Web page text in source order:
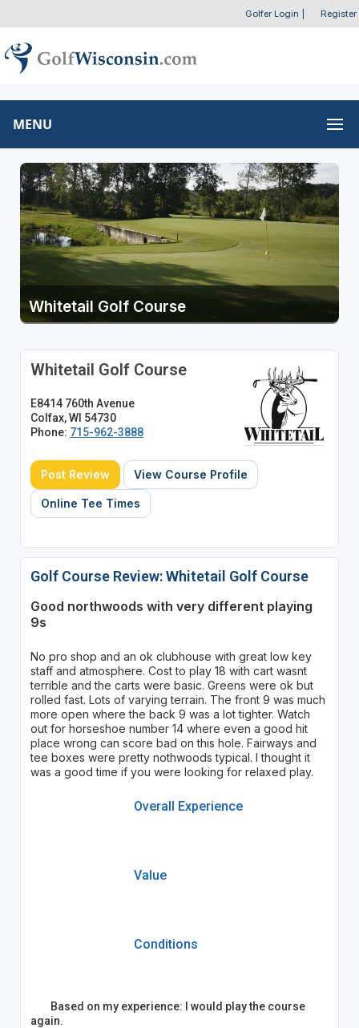
Golfer Login Register
MENU
Whitetail Golf Course
Whitetail Golf Course
E8414 760th Avenue
Colfax, WI 54730
Phone: 715-962-3888
Post Review View Course Profile
Online Tee Times
Golf Course Review: Whitetail Golf Course
Good northwoods with very different playing
9s
No pro shop and an ok clubhouse with great low key
staff and atmosphere. Cost to play 18 with cart wasnt
terrible and the carts were basic. Greens were ok but
rolled fast. Lots of varying terrain. The front 9 was much
more open where the back 9 was a lot tighter. Watch
out for horseshoe number 14 where even a good hit
place wrong can score bad on this hole. Fairways and
tee boxes were pretty nothwoods typical. I thought it
was a good time if you were looking for relaxed play.
Overall Experience
Value
Conditions
Based on my experience: I would play the course
again.